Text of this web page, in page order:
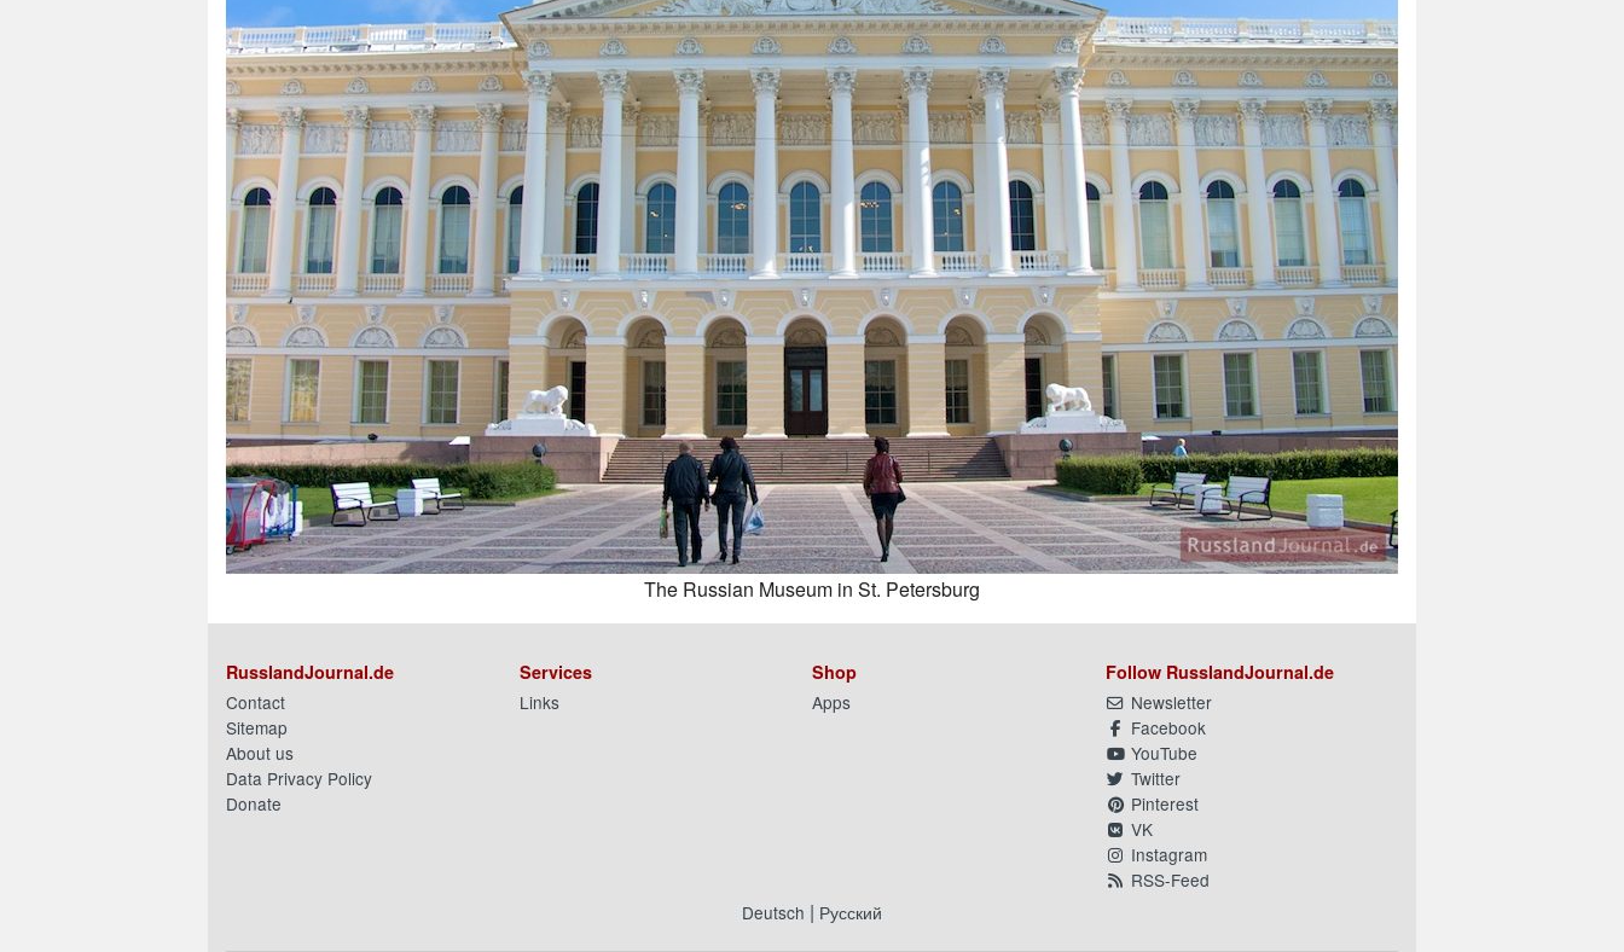
The Russian Museum in St. Petersburg
RusslandJournal.de
Contact
Sitemap
About us
Data Privacy Policy
Donate
Services
Links
Shop
Apps
Follow RusslandJournal.de
Newsletter
Facebook
YouTube
Twitter
Pinterest
VK
Instagram
RSS-Feed
Deutsch | Русский